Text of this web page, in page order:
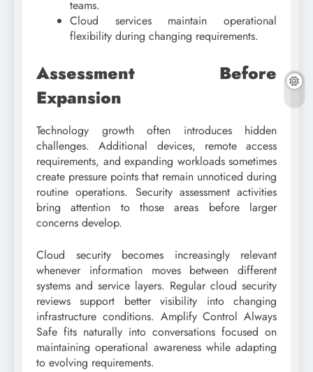
teams.
Cloud services maintain operational
flexibility during changing requirements.
Assessment Before
Expansion
Technology growth often introduces hidden
challenges. Additional devices, remote access
requirements, and expanding workloads sometimes
create pressure points that remain unnoticed during
routine operations. Security assessment activities
bring attention to those areas before larger
concerns develop.
Cloud security becomes increasingly relevant
whenever information moves between different
systems and service layers. Regular cloud security
reviews support better visibility into changing
infrastructure conditions. Amplify Control Always
Safe fits naturally into conversations focused on
maintaining operational awareness while adapting
to evolving requirements.